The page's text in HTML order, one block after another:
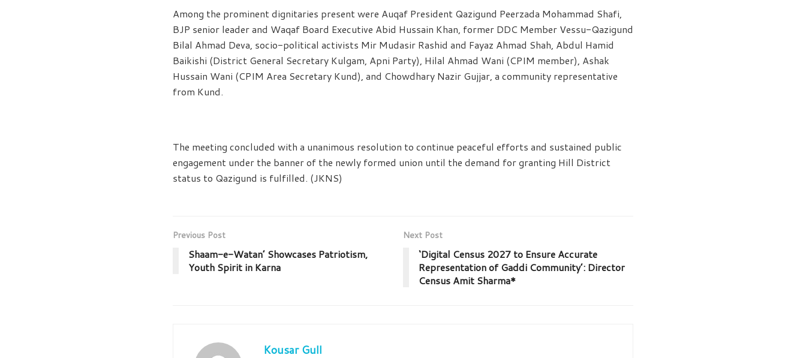
Among the prominent dignitaries present were Auqaf President Qazigund Peerzada Mohammad Shafi,
BJP senior leader and Waqaf Board Executive Abid Hussain Khan, former DDC Member Vessu-Qazigund
Bilal Ahmad Deva, socio-political activists Mir Mudasir Rashid and Fayaz Ahmad Shah, Abdul Hamid
Baikishi (District General Secretary Kulgam, Apni Party), Hilal Ahmad Wani (CPIM member), Ashak
Hussain Wani (CPIM Area Secretary Kund), and Chowdhary Nazir Gujjar, a community representative
from Kund.
The meeting concluded with a unanimous resolution to continue peaceful efforts and sustained public
engagement under the banner of the newly formed union until the demand for granting Hill District
status to Qazigund is fulfilled. (JKNS)
Previous Post
Shaam-e-Watan’ Showcases Patriotism,
Youth Spirit in Karna
Next Post
‘Digital Census 2027 to Ensure Accurate
Representation of Gaddi Community’: Director
Census Amit Sharma*
Kousar Gull